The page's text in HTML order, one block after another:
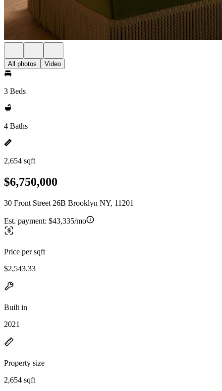
All photos Video
3 Beds
4 Baths
2,654 sqft
$6,750,000
30 Front Street 26B Brooklyn NY, 11201
Est. payment: $43,335/mo
Price per sqft
$2,543.33
Built in
2021
Property size
2,654 sqft